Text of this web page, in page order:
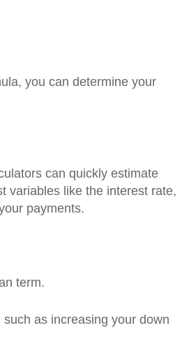
you can determine your
can quickly estimate
variables like the interest rate,
payments.
term.
as increasing your down